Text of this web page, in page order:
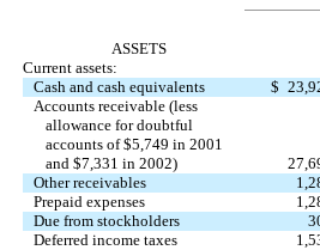
ASSETS
Current assets:
Cash and cash equivalents
$
Accounts receivable (less
allowance for doubtful
accounts of $5,749 in 2001
and $7,331 in 2002)
Other receivables
Prepaid expenses
Due from stockholders
Deferred income taxes